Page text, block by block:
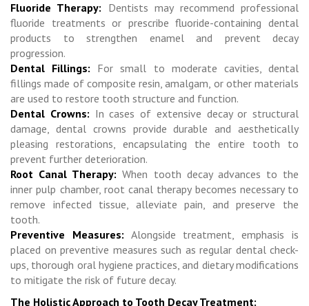
Fluoride Therapy: Dentists may recommend professional
fluoride treatments or prescribe fluoride-containing dental
products to strengthen enamel and prevent decay
progression.
Dental Fillings: For small to moderate cavities, dental
fillings made of composite resin, amalgam, or other materials
are used to restore tooth structure and function.
Dental Crowns: In cases of extensive decay or structural
damage, dental crowns provide durable and aesthetically
pleasing restorations, encapsulating the entire tooth to
prevent further deterioration.
Root Canal Therapy: When tooth decay advances to the
inner pulp chamber, root canal therapy becomes necessary to
remove infected tissue, alleviate pain, and preserve the
tooth.
Preventive Measures: Alongside treatment, emphasis is
placed on preventive measures such as regular dental check-
ups, thorough oral hygiene practices, and dietary modifications
to mitigate the risk of future decay.
The Holistic Approach to Tooth Decay Treatment: